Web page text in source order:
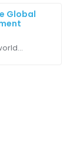
Global
and their